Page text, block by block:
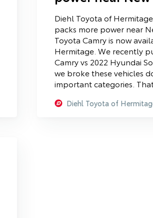
Diehl Toyota of
packs more power near
Toyota Camry is now
Hermitage. We recently
Camry vs 2022 Hyundai
we broke these vehicles
important categories.
Diehl Toyota of